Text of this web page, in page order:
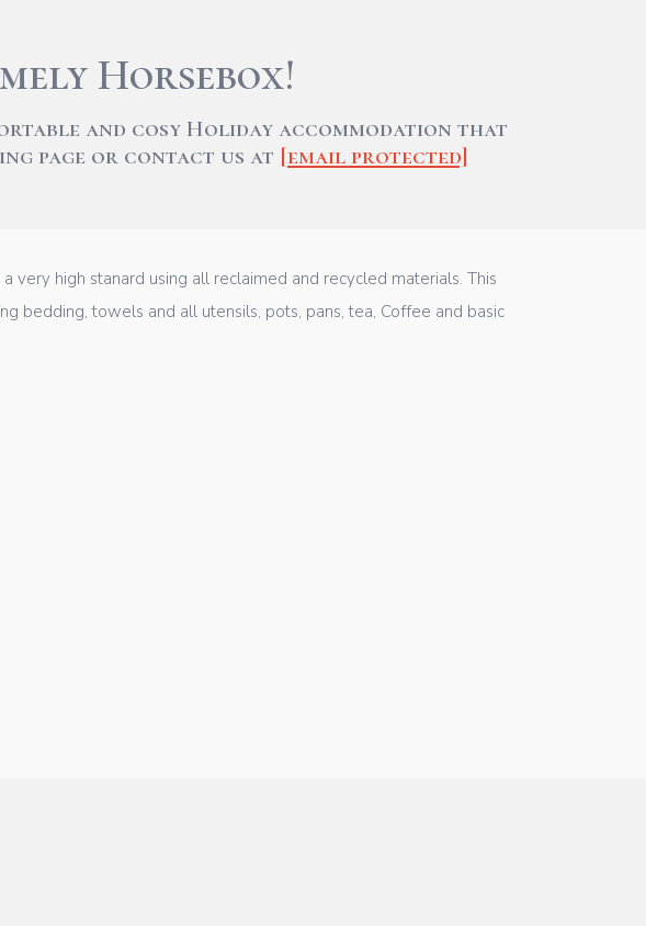
Horsebox!
and cosy Holiday accommodation that
page or contact us at [email protected]
high stanard using all reclaimed and recycled materials. This
bedding, towels and all utensils, pots, pans, tea, Coffee and basic